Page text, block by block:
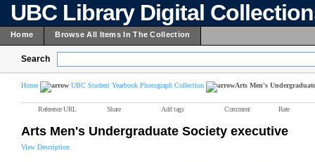
UBC Library Digital
Home Browse All Items In The Collection
Search
Home UBC Student Yearbook Photograph Collection Arts Men's
Reference URL Share Add tags Comment Rate
Arts Men's Undergraduate Society executive
View Description